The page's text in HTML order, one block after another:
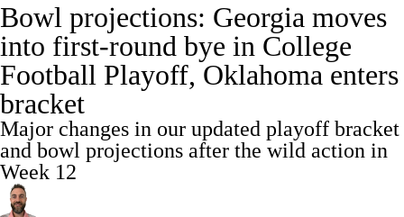
Rankings Standings Expert Picks
Odds Bowl Schedule Teams Stats
Watch CFB Live
Transfer Portal 2026 Top Recruits
2025 Top Classes
Bowl projections: Georgia moves
into first-round bye in College
Football Playoff, Oklahoma enters
bracket
Major changes in our updated playoff bracket
and bowl projections after the wild action in
Week 12